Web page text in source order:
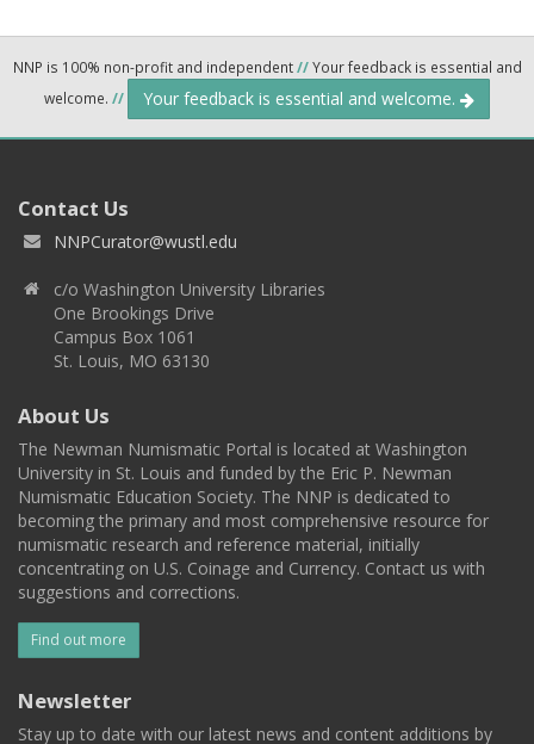
NNP is 100% non-profit and independent//Your feedback is essential and
welcome. // Your feedback is essential and welcome.
Contact Us
NNPCurator@wustl.edu
c/o Washington University Libraries
One Brookings Drive
Campus Box 1061
St. Louis, MO 63130
About Us
The Newman Numismatic Portal is located at Washington
University in St. Louis and funded by the Eric P. Newman
Numismatic Education Society. The NNP is dedicated to
becoming the primary and most comprehensive resource for
numismatic research and reference material, initially
concentrating on U.S. Coinage and Currency. Contact us with
suggestions and corrections.
Find out more
Newsletter
Stay up to date with our latest news and content additions by